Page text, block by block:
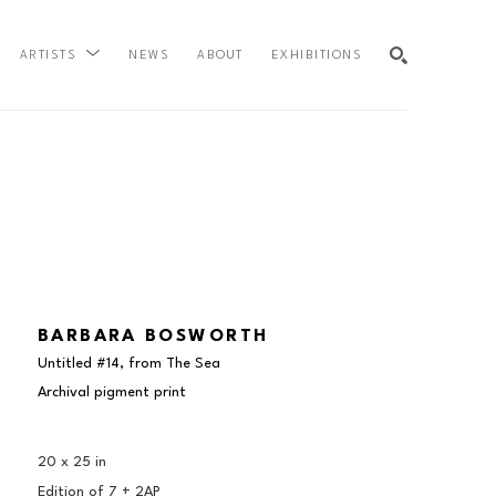
ARTISTS NEWS ABOUT EXHIBITIONS
BARBARA BOSWORTH
Untitled #14, from The Sea
Archival pigment print
20 x 25 in
Edition of 7 + 2AP